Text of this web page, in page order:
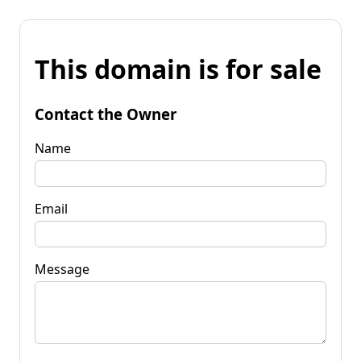
This domain is for sale
Contact the Owner
Name
Email
Message